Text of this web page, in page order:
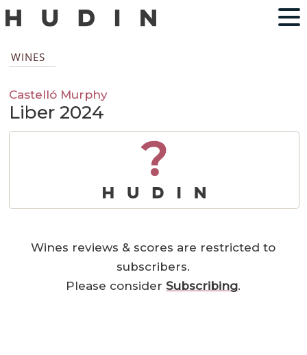
WINES
Castelló Murphy
Liber 2024
?
Wines reviews & scores are restricted to
subscribers.
Please considerSubscribing.